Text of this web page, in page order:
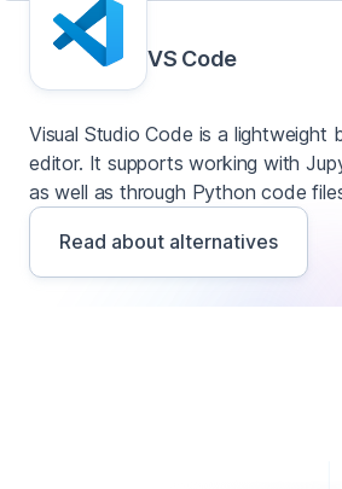
VS Code
Visual Studio Code is a lightweight
editor. It supports working with
as well as through Python code
Read about alternatives